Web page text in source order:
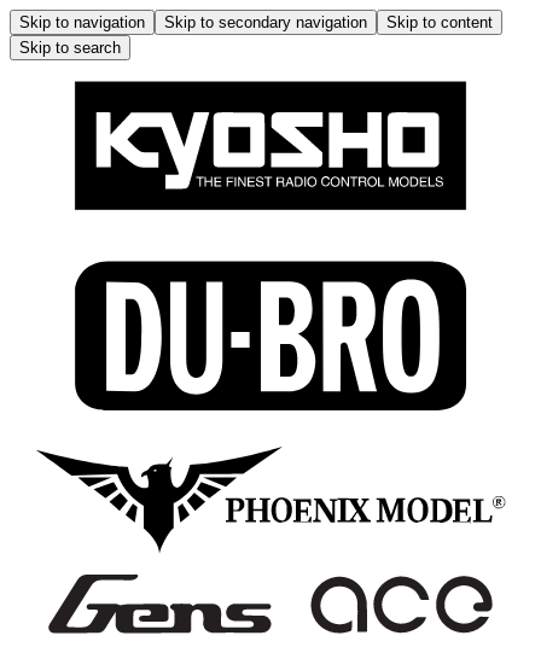
Skip to navigation Skip to secondary navigation
Skip to content
Skip to search